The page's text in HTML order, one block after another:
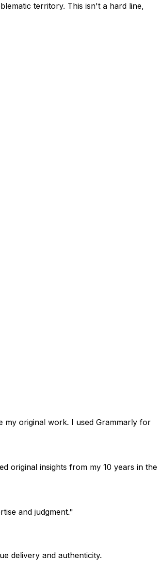
territory. This isn't a hard line,
my original work. I used Grammarly for
original insights from my 10 years in the
and judgment."
delivery and authenticity.